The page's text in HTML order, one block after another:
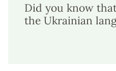
Did you know
the Ukrainian